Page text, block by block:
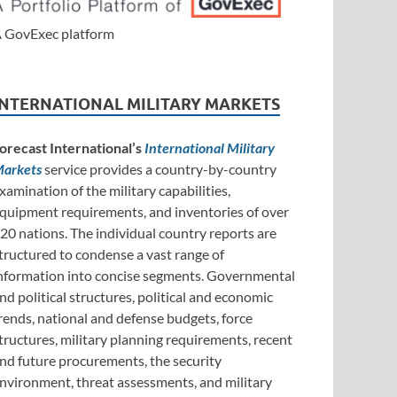
GovExec platform
MILITARY MARKETS
International’s International Military
service provides a country-by-country
of the military capabilities,
requirements, and inventories of over
nations. The individual country reports are
to condense a vast range of
into concise segments. Governmental
political structures, political and economic
national and defense budgets, force
military planning requirements, recent
future procurements, the security
threat assessments, and military